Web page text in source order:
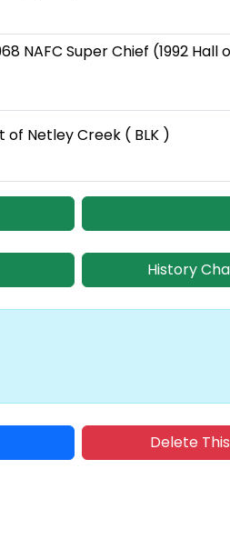
NAFC Super Chief (1992 Hall
of Netley Creek ( BLK )
History
Delete